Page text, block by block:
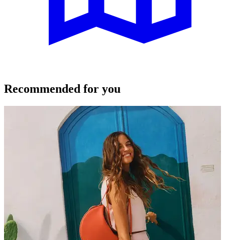
Recommended for you